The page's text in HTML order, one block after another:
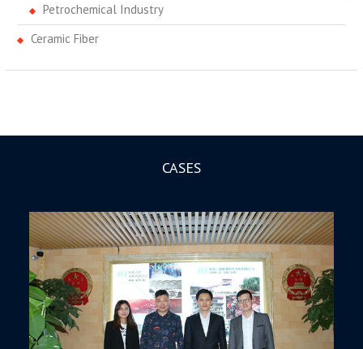
Petrochemical Industry
Ceramic Fiber
CASES